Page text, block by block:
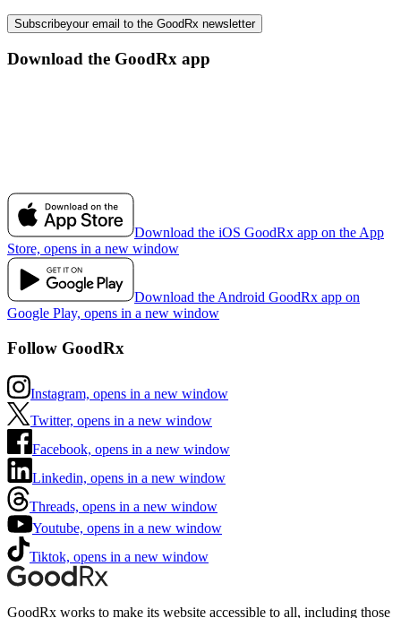
Subscribeyour email to the GoodRx newsletter
Download the GoodRx app
Download the iOS GoodRx app on the App
Store, opens in a new window
Download the Android GoodRx app on
Google Play, opens in a new window
Follow GoodRx
Instagram, opens in a new window
Twitter, opens in a new window
Facebook, opens in a new window
Linkedin, opens in a new window
Threads, opens in a new window
Youtube, opens in a new window
Tiktok, opens in a new window
GoodRx works to make its website accessible to all, including those